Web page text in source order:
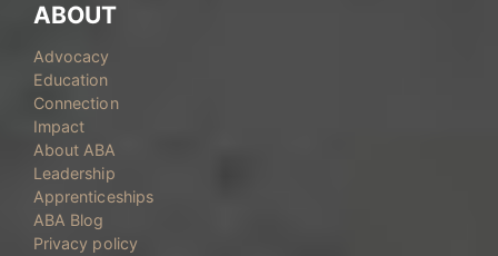
ABOUT
Advocacy
Education
Connection
Impact
About ABA
Leadership
Apprenticeships
ABA Blog
Privacy policy